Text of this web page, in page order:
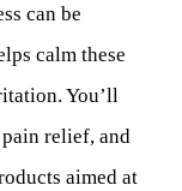
can be
calm these
You’ll
relief, and
aimed at